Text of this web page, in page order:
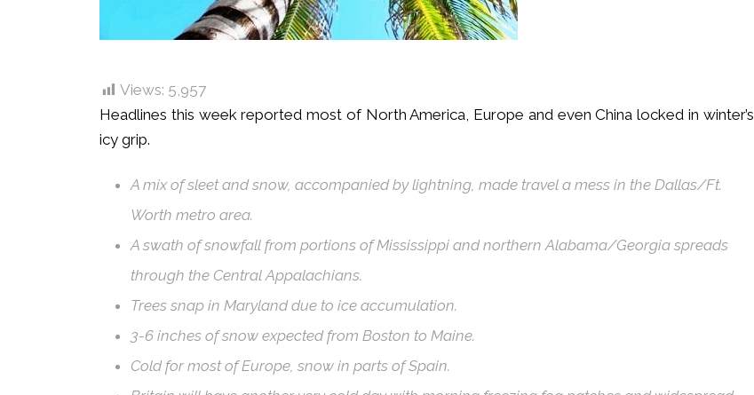
Views: 5,957
Headlines this week reported most of North America, Europe and even China locked in winter’s
icy grip.
A mix of sleet and snow, accompanied by lightning, made travel a mess in the Dallas/Ft.
Worth metro area.
A swath of snowfall from portions of Mississippi and northern Alabama/Georgia spreads
through the Central Appalachians.
Trees snap in Maryland due to ice accumulation.
3-6 inches of snow expected from Boston to Maine.
Cold for most of Europe, snow in parts of Spain.